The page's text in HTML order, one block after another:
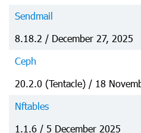
Sendmail
8.18.2 / December 27, 2025
Ceph
20.2.0 (Tentacle) / 18
Nftables
1.1.6 / 5 December 2025